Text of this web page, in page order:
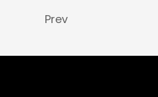
Prev